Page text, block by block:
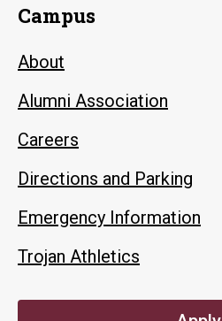
Campus
About
Alumni Association
Careers
Directions and Parking
Emergency Information
Trojan Athletics